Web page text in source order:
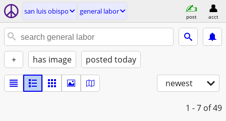
san luis obispo general labor
post acct
+ has image posted today
newest
1 - 7 of 49